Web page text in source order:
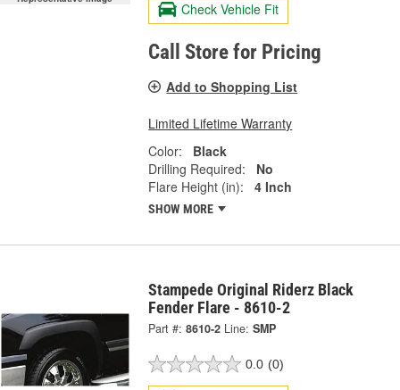
Check Vehicle Fit
Call Store for Pricing
Add to Shopping List
Limited Lifetime Warranty
Color:
Black
Drilling Required:
No
Flare Height (in):
4 Inch
SHOW MORE
Stampede Original Riderz Black
Fender Flare - 8610-2
Part #: 8610-2 Line: SMP
0.0 (0)